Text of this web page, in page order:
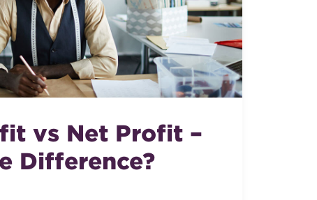
vs Net Profit –
Difference?